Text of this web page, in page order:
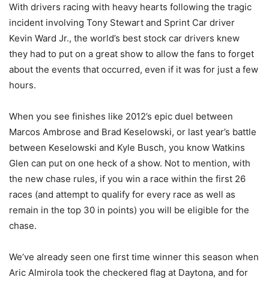
With drivers racing with heavy hearts following the tragic
incident involving Tony Stewart and Sprint Car driver
Kevin Ward Jr., the world’s best stock car drivers knew
they had to put on a great show to allow the fans to forget
about the events that occurred, even if it was for just a few
hours.
When you see finishes like 2012’s epic duel between
Marcos Ambrose and Brad Keselowski, or last year’s battle
between Keselowski and Kyle Busch, you know Watkins
Glen can put on one heck of a show. Not to mention, with
the new chase rules, if you win a race within the first 26
races (and attempt to qualify for every race as well as
remain in the top 30 in points) you will be eligible for the
chase.
We’ve already seen one first time winner this season when
Aric Almirola took the checkered flag at Daytona, and for